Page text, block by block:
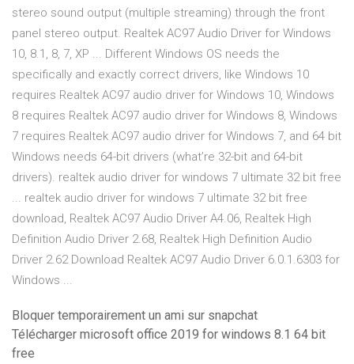
stereo sound output (multiple streaming) through the front
panel stereo output. Realtek AC97 Audio Driver for Windows
10, 8.1, 8, 7, XP ... Different Windows OS needs the
specifically and exactly correct drivers, like Windows 10
requires Realtek AC97 audio driver for Windows 10, Windows
8 requires Realtek AC97 audio driver for Windows 8, Windows
7 requires Realtek AC97 audio driver for Windows 7, and 64 bit
Windows needs 64-bit drivers (what’re 32-bit and 64-bit
drivers). realtek audio driver for windows 7 ultimate 32 bit free
... realtek audio driver for windows 7 ultimate 32 bit free
download, Realtek AC97 Audio Driver A4.06, Realtek High
Definition Audio Driver 2.68, Realtek High Definition Audio
Driver 2.62 Download Realtek AC97 Audio Driver 6.0.1.6303 for
Windows ...
Bloquer temporairement un ami sur snapchat
Télécharger microsoft office 2019 for windows 8.1 64 bit
free